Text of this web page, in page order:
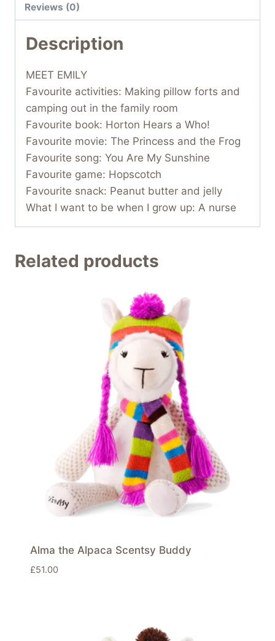
Reviews (0)
Description
MEET EMILY
Favourite activities: Making pillow forts and
camping out in the family room
Favourite book: Horton Hears a Who!
Favourite movie: The Princess and the Frog
Favourite song: You Are My Sunshine
Favourite game: Hopscotch
Favourite snack: Peanut butter and jelly
What I want to be when I grow up: A nurse
Related products
Alma the Alpaca Scentsy Buddy
£51.00